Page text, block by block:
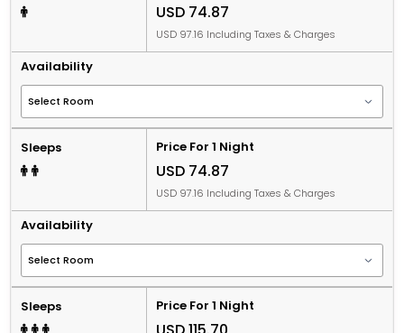
USD 74.87
USD 97.16 Including Taxes & Charges
Availability
Sleeps Price For 1 Night
USD 74.87
USD 97.16 Including Taxes & Charges
Availability
Sleeps Price For 1 Night